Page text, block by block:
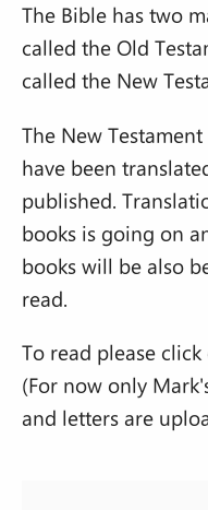
The Bible has two
called the Old
called the New
The New
have been
published.
books is going on
books will be also
read.
To read please
(For now only
and letters are